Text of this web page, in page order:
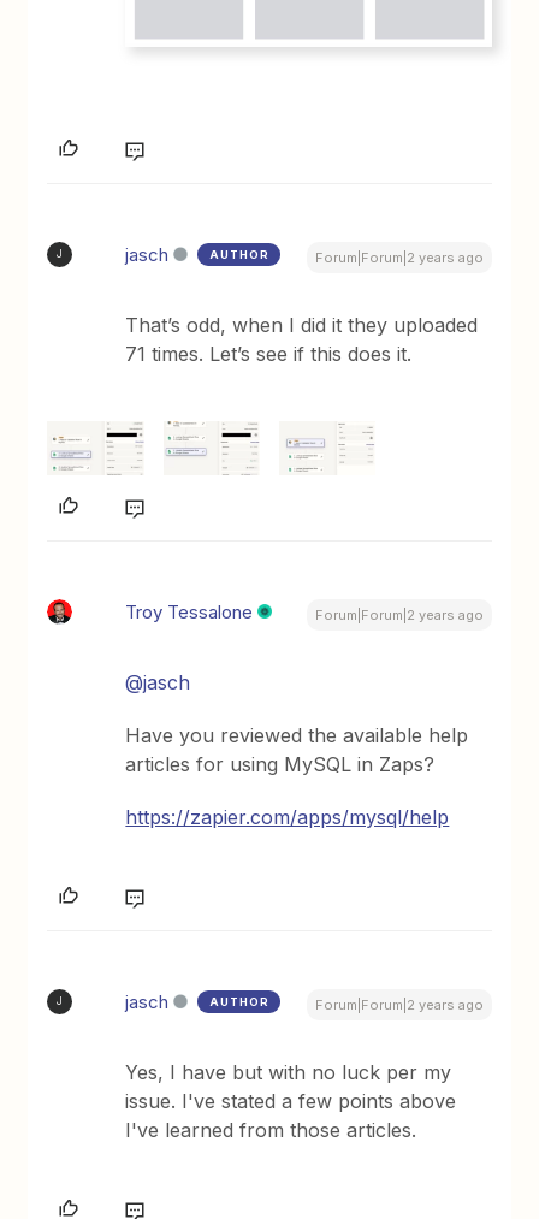
J jasch AUTHOR Forum|Forum|2 years ago
That’s odd, when I did it they uploaded
71 times. Let’s see if this does it.
Troy Tessalone Forum|Forum|2 years ago
@jasch
Have you reviewed the available help
articles for using MySQL in Zaps?
https://zapier.com/apps/mysql/help
J jasch AUTHOR Forum|Forum|2 years ago
Yes, I have but with no luck per my
issue. I've stated a few points above
I've learned from those articles.